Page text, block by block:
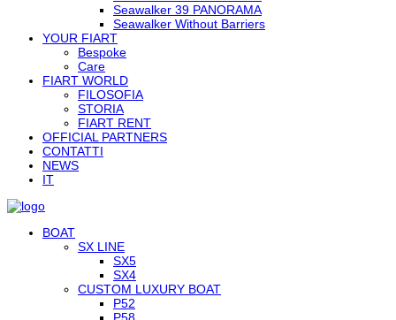
Seawalker 39 PANORAMA
Seawalker Without Barriers
YOUR FIART
Bespoke
Care
FIART WORLD
FILOSOFIA
STORIA
FIART RENT
OFFICIAL PARTNERS
CONTATTI
NEWS
IT
BOAT
SX LINE
SX5
SX4
CUSTOM LUXURY BOAT
P52